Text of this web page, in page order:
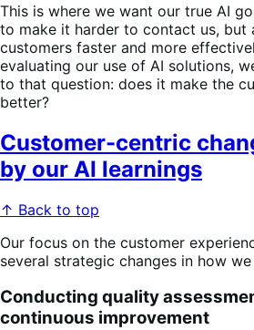
This is where we want our true AI
to make it harder to contact us, but
customers faster and more
evaluating our use of AI solutions,
to that question: does it make the
better?
Customer-centric
by our AI learnings
↑ Back to top
Our focus on the customer
several strategic changes in how
Conducting quality
continuous improvement